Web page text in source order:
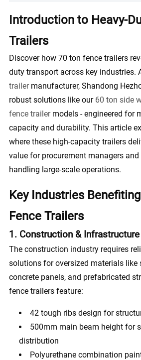
Introduction to Heavy-
Trailers
Discover how 70 ton fence trailers
duty transport across key industries.
trailermanufacturer, Shandong
robust solutions like our 60 ton side
fence trailermodels - engineered for
capacity and durability. This article
where these high-capacity trailers
value for procurement managers
handling large-scale operations.
Key Industries
Fence Trailers
1. Construction &
The construction industry requires
solutions for oversized materials like
concrete panels, and prefabricated
fence trailers feature:
42 tough ribs design for
500mm main beam height for
distribution
Polyurethane combination